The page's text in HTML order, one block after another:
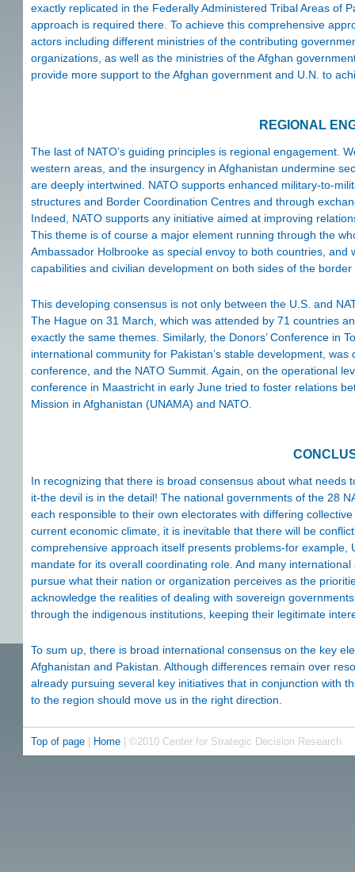
exactly replicated in the Federally Administered Tribal Areas of
approach is required there. To achieve this comprehensive
actors including different ministries of the contributing
organizations, as well as the ministries of the Afghan
provide more support to the Afghan government and U.N. to
REGIONAL
The last of NATO’s guiding principles is regional engagement.
western areas, and the insurgency in Afghanistan undermine
are deeply intertwined. NATO supports enhanced military-to-
structures and Border Coordination Centres and through
Indeed, NATO supports any initiative aimed at improving
This theme is of course a major element running through the
Ambassador Holbrooke as special envoy to both countries,
capabilities and civilian development on both sides of the border
This developing consensus is not only between the U.S. and
The Hague on 31 March, which was attended by 71 countries
exactly the same themes. Similarly, the Donors’ Conference in
international community for Pakistan’s stable development,
conference, and the NATO Summit. Again, on the operational
conference in Maastricht in early June tried to foster relations
Mission in Afghanistan (UNAMA) and NATO.
In recognizing that there is broad consensus about what
it-the devil is in the detail! The national governments of the 28
each responsible to their own electorates with differing
current economic climate, it is inevitable that there will be
comprehensive approach itself presents problems-for example,
mandate for its overall coordinating role. And many
pursue what their nation or organization perceives as the
acknowledge the realities of dealing with sovereign
through the indigenous institutions, keeping their legitimate
To sum up, there is broad international consensus on the key
Afghanistan and Pakistan. Although differences remain over
already pursuing several key initiatives that in conjunction with
to the region should move us in the right direction.
Top of page Home | ©2010 Center for Strategic Decision Research